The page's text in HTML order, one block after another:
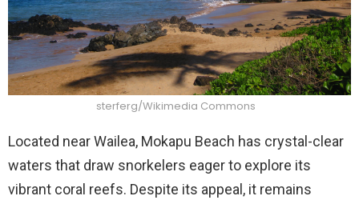
sterferg/Wikimedia Commons
Located near Wailea, Mokapu Beach has crystal-clear
waters that draw snorkelers eager to explore its
vibrant coral reefs. Despite its appeal, it remains